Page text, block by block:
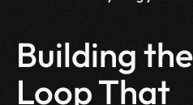
Building
Loop That